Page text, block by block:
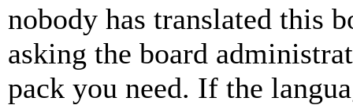
nobody has translated this
asking the board
pack you need. If the